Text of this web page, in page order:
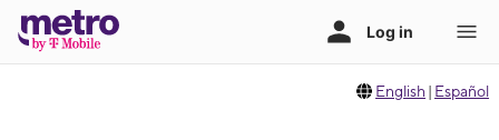
English | Español